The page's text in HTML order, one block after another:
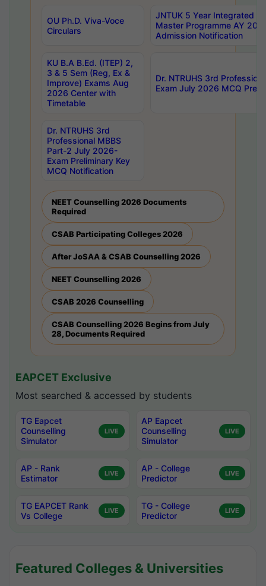
OU Ph.D. Viva-Voce
Circulars
JNTUK 5 Year Integrated
Master Programme AY
Admission Notification
KU B.A B.Ed. (ITEP) 2,
3 & 5 Sem (Reg, Ex &
Improve) Exams Aug
2026 Center with
Timetable
Dr. NTRUHS 3rd
Exam July 2026 MCQ
Dr. NTRUHS 3rd
Professional MBBS
Part-2 July 2026-
Exam Preliminary Key
MCQ Notification
NEET Counselling 2026 Documents
Required
CSAB Participating Colleges 2026
After JoSAA & CSAB Counselling 2026
NEET Counselling 2026
CSAB 2026 Counselling
CSAB Counselling 2026 Begins from July
28, Documents Required
EAPCET Exclusive
Most searched & accessed by students
TG Eapcet
Counselling
Simulator
LIVE
AP Eapcet
Counselling
Simulator
LIVE
AP - Rank
Estimator
LIVE
AP - College
Predictor
LIVE
TG EAPCET Rank
Vs College
LIVE
TG - College
Predictor
LIVE
Featured Colleges & Universities